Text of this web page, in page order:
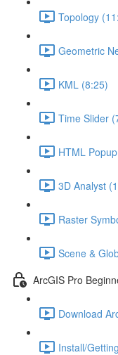
Topology
Geometric
KML (8:25)
Time Slider
HTML
3D Analyst
Raster
Scene &
ArcGIS Pro
Download
Install/